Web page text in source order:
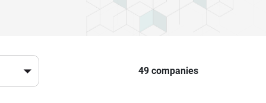
helps companies streamline
partner means working with
SharePoint development companies
49 companies